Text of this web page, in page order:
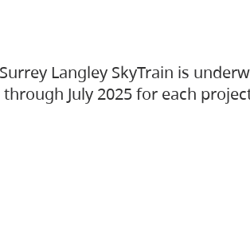
Langley SkyTrain is
July 2025 for each